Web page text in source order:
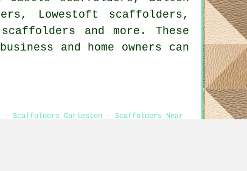
Lowestoft scaffolders,
scaffolders and more. These
and home owners can
Scaffolders Gorleston - Scaffolders Near